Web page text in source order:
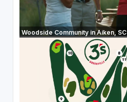
Woodside Community in Aiken, SC